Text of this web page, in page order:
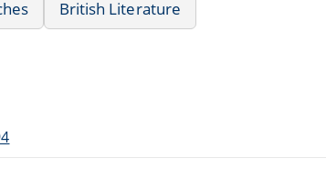
British Literature